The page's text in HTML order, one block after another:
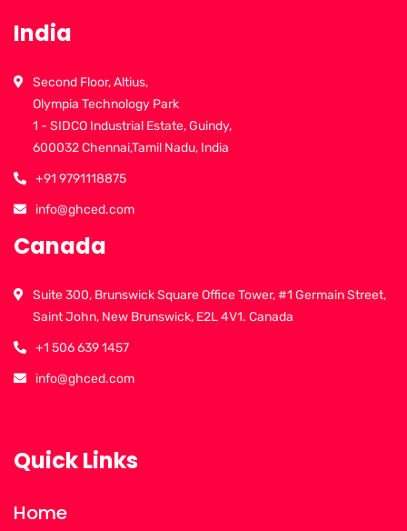
India
Second Floor, Altius,
Olympia Technology Park
1 - SIDCO Industrial Estate, Guindy,
600032 Chennai,Tamil Nadu, India
+91 9791118875
info@ghced.com
Canada
Suite 300, Brunswick Square Office Tower, #1 Germain Street,
Saint John, New Brunswick, E2L 4V1. Canada
+1 506 639 1457
info@ghced.com
Quick Links
Home